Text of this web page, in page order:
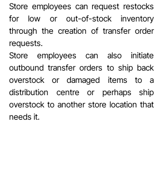
Store employees can request restocks
for low or out-of-stock inventory
through the creation of transfer order
requests.
Store employees can also initiate
outbound transfer orders to ship back
overstock or damaged items to a
distribution centre or perhaps ship
overstock to another store location that
needs it.